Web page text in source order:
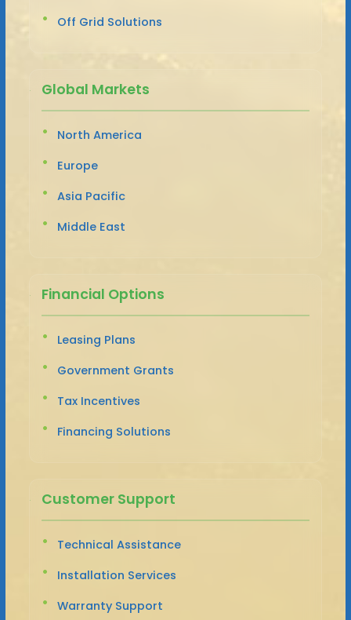
Off Grid Solutions
Global Markets
North America
Europe
Asia Pacific
Middle East
Financial Options
Leasing Plans
Government Grants
Tax Incentives
Financing Solutions
Customer Support
Technical Assistance
Installation Services
Warranty Support